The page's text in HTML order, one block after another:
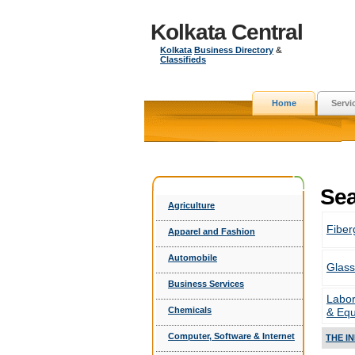
Kolkata Central
Kolkata Business Directory &
Classifieds
Home
Agriculture
Apparel and Fashion
Automobile
Business Services
Chemicals
Computer, Software & Internet
&
THE